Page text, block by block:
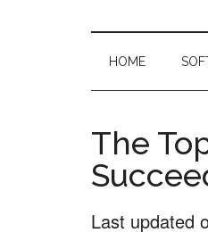
Free
HOME
The
Last updated